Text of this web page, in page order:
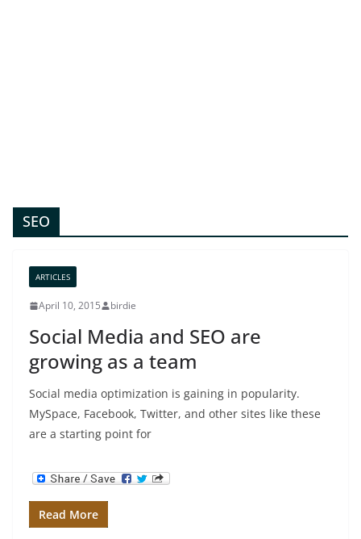
SEO
ARTICLES
April 10, 2015 birdie
Social Media and SEO are
growing as a team
Social media optimization is gaining in popularity.
MySpace, Facebook, Twitter, and other sites like these
are a starting point for
Read More